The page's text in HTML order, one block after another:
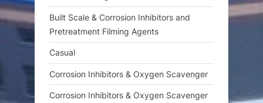
t
:
Built Scale & Corrosion Inhibitors and
Pretreatment Filming Agents
Casual
Corrosion Inhibitors & Oxygen Scavenger
Corrosion Inhibitors & Oxygen Scavenger